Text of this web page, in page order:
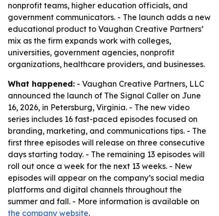
nonprofit teams, higher education officials, and
government communicators. - The launch adds a new
educational product to Vaughan Creative Partners’
mix as the firm expands work with colleges,
universities, government agencies, nonprofit
organizations, healthcare providers, and businesses.
What happened: - Vaughan Creative Partners, LLC
announced the launch of The Signal Caller on June
16, 2026, in Petersburg, Virginia. - The new video
series includes 16 fast-paced episodes focused on
branding, marketing, and communications tips. - The
first three episodes will release on three consecutive
days starting today. - The remaining 13 episodes will
roll out once a week for the next 13 weeks. - New
episodes will appear on the company’s social media
platforms and digital channels throughout the
summer and fall. - More information is available on
the company website.